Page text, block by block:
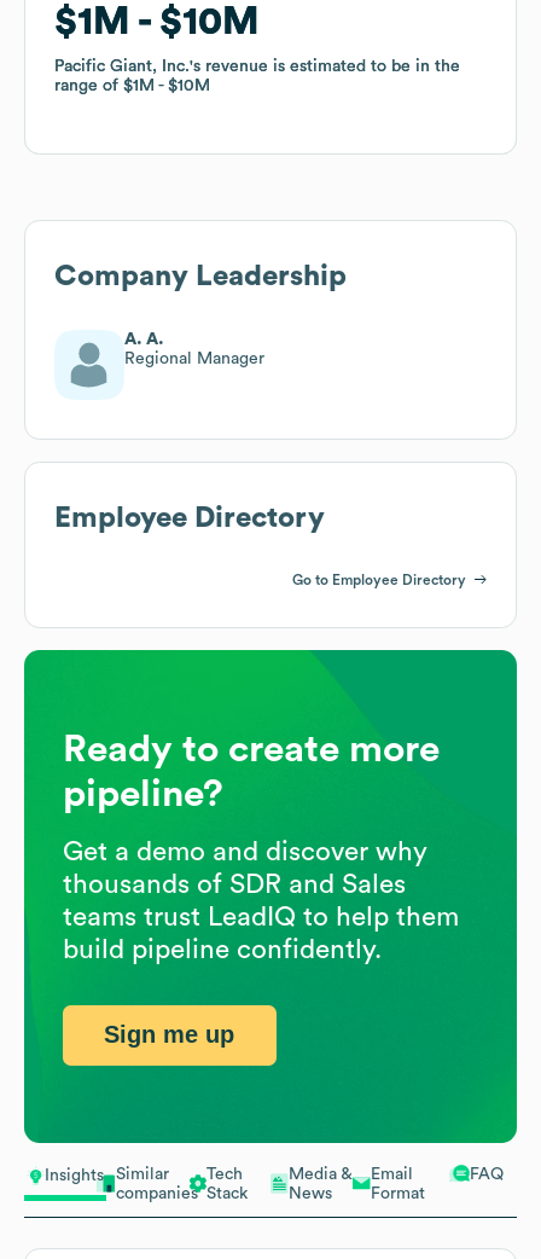
Insights
Similar
companies
Tech
Stack
Media &
News
Email
Format
FAQ
$1M $10M
Pacific Giant, Inc.'s revenue is estimated to be in the
range of $1M $10M
$1M $10M
Pacific Giant, Inc.'s revenue is estimated to be in the
range of $1M $10M
Company Leadership
A. A.
Regional Manager
Employee Directory
Go to Employee Directory
Ready to create more
pipeline?
Get a demo and discover why
thousands of SDR and Sales
teams trust LeadIQ to help them
build pipeline confidently.
Sign me up